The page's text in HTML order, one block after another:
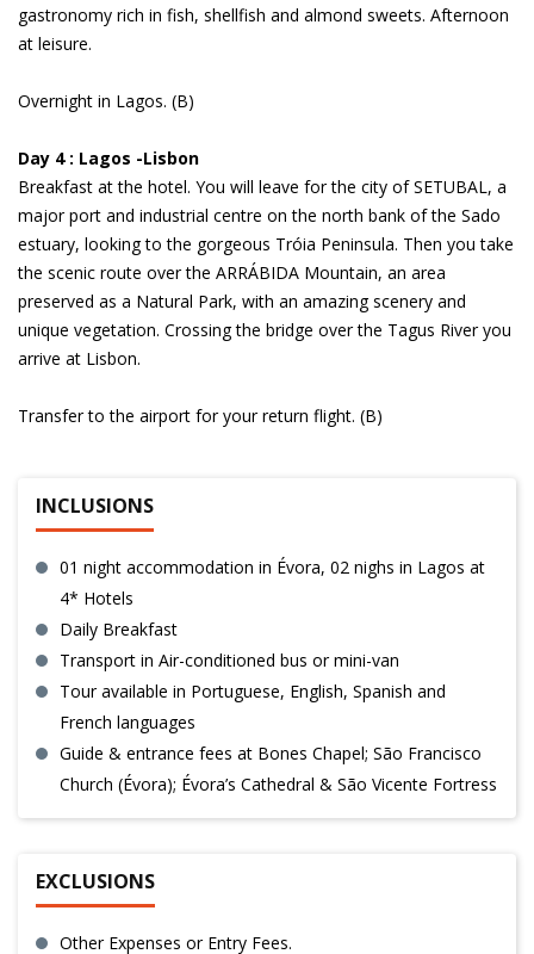
gastronomy rich in fish, shellfish and almond sweets. Afternoon
at leisure.
Overnight in Lagos. (B)
Day 4 : Lagos -Lisbon
Breakfast at the hotel. You will leave for the city of SETUBAL, a
major port and industrial centre on the north bank of the Sado
estuary, looking to the gorgeous Tróia Peninsula. Then you take
the scenic route over the ARRÁBIDA Mountain, an area
preserved as a Natural Park, with an amazing scenery and
unique vegetation. Crossing the bridge over the Tagus River you
arrive at Lisbon.
Transfer to the airport for your return flight. (B)
INCLUSIONS
01 night accommodation in Évora, 02 nighs in Lagos at
4* Hotels
Daily Breakfast
Transport in Air-conditioned bus or mini-van
Tour available in Portuguese, English, Spanish and
French languages
Guide & entrance fees at Bones Chapel; São Francisco
Church (Évora); Évora’s Cathedral & São Vicente Fortress
EXCLUSIONS
Other Expenses or Entry Fees.